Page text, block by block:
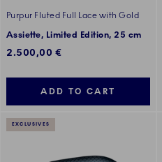
Purpur Fluted Full Lace with Gold
Assiette, Limited Edition, 25 cm
2.500,00 €
ADD TO CART
EXCLUSIVES